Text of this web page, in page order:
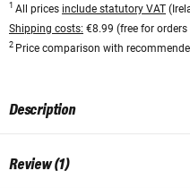
1 All prices include statutory VAT
Shipping costs: €8.99 (free for
2 Price comparison with
Description
Review (1)